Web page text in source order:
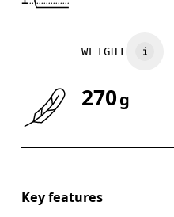
WEIGHT
270g
Key features